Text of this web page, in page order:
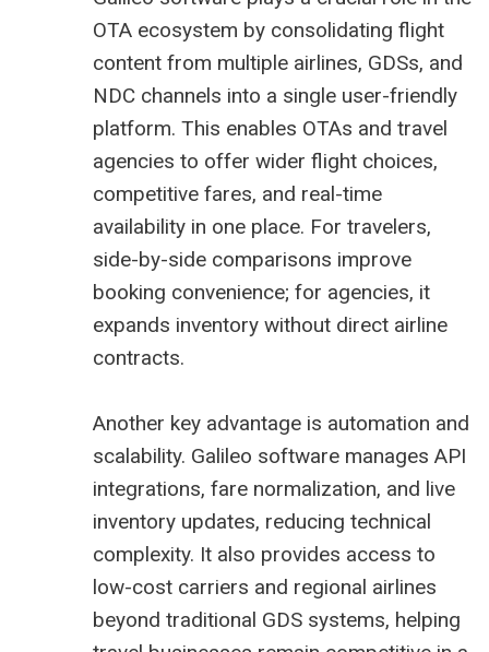
OTA ecosystem by consolidating flight
content from multiple airlines, GDSs, and
NDC channels into a single user-friendly
platform. This enables OTAs and travel
agencies to offer wider flight choices,
competitive fares, and real-time
availability in one place. For travelers,
side-by-side comparisons improve
booking convenience; for agencies, it
expands inventory without direct airline
contracts.
Another key advantage is automation and
scalability. Galileo software manages API
integrations, fare normalization, and live
inventory updates, reducing technical
complexity. It also provides access to
low-cost carriers and regional airlines
beyond traditional GDS systems, helping